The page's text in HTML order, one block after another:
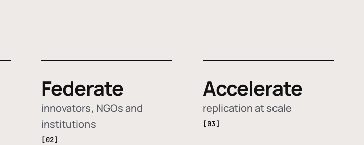
Federate
innovators, NGOs and
institutions
[02]
Accelerate
replication at scale
[03]